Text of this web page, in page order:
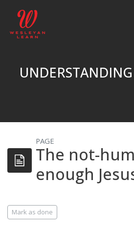
PAGE
The not-
enough
Completion requirements
Mark as done